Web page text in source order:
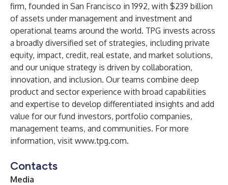
firm, founded in San Francisco in 1992, with $239 billion
of assets under management and investment and
operational teams around the world. TPG invests across
a broadly diversified set of strategies, including private
equity, impact, credit, real estate, and market solutions,
and our unique strategy is driven by collaboration,
innovation, and inclusion. Our teams combine deep
product and sector experience with broad capabilities
and expertise to develop differentiated insights and add
value for our fund investors, portfolio companies,
management teams, and communities. For more
information, visit www.tpg.com.
Contacts
Media